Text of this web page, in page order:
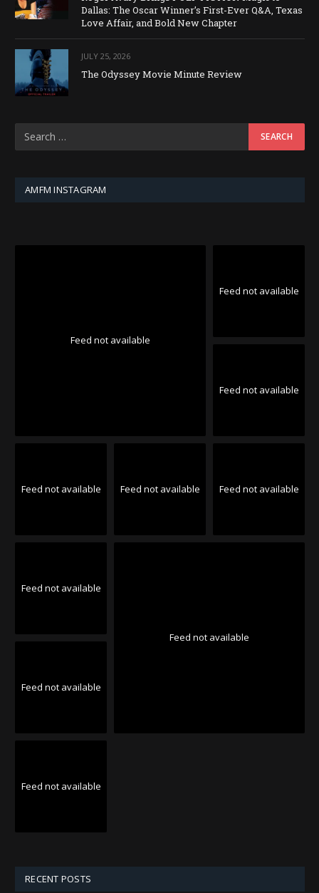
Dallas: The Oscar Winner’s First-Ever Q&A, Texas
Love Affair, and Bold New Chapter
JULY 25, 2026
The Odyssey Movie Minute Review
AMFM INSTAGRAM
Feed not available
Feed not available
Feed not available
Feed not available Feed not available Feed not available
Feed not available
Feed not available
Feed not available
Feed not available
RECENT POSTS